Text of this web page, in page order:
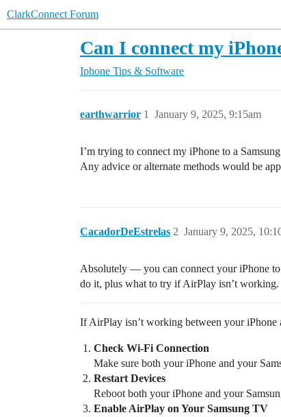
ClarkConnect Forum
Can I connect my
Iphone Tips & Software
earthwarrior January 9, 2025, 9:15am
1
I’m trying to connect my iPhone to a
Any advice or alternate methods would be
CacadorDeEstrelas January 9, 2025,
2
Absolutely — you can connect your iPhone
do it, plus what to try if AirPlay isn’t working.
If AirPlay isn’t working between your iPhone
Check Wi-Fi Connection
Make sure both your iPhone and your
Restart Devices
Reboot both your iPhone and your
Enable AirPlay on Your Samsung TV